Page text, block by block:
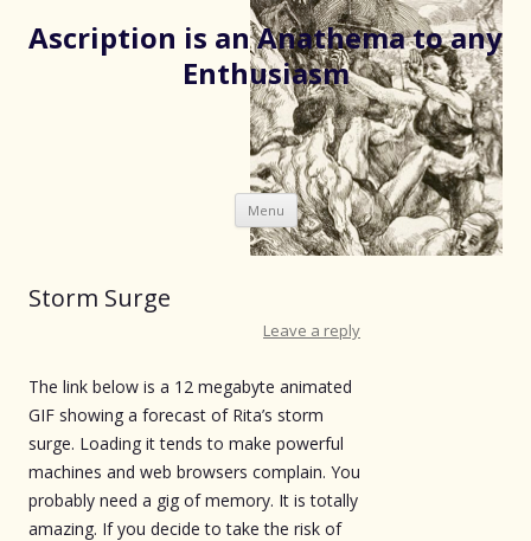
Ascription is an Anathema to any
Enthusiasm
Menu Skip
to
content
Storm Surge
Leave a reply
The link below is a 12 megabyte animated
GIF showing a forecast of Rita’s storm
surge. Loading it tends to make powerful
machines and web browsers complain. You
probably need a gig of memory. It is totally
amazing. If you decide to take the risk of